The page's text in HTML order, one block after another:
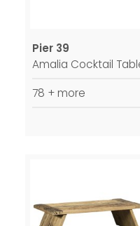
Pier 39
Amalia Cocktail
78 + more